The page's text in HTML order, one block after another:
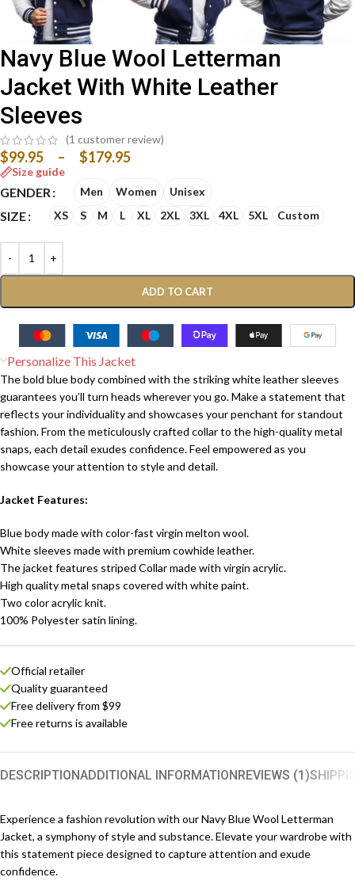
Navy Blue Wool Letterman
Jacket With White Leather
Sleeves
(1 customer review)
$99.95 – $179.95
Size guide
GENDER Men Women Unisex
SIZE XS S M L XL 2XL 3XL 4XL 5XL Custom
ADD TO CART
Personalize This Jacket
The bold blue body combined with the striking white leather sleeves
guarantees you’ll turn heads wherever you go. Make a statement that
reflects your individuality and showcases your penchant for standout
fashion. From the meticulously crafted collar to the high-quality metal
snaps, each detail exudes confidence. Feel empowered as you
showcase your attention to style and detail.
Jacket Features:
Blue body made with color-fast virgin melton wool.
White sleeves made with premium cowhide leather.
The jacket features striped Collar made with virgin acrylic.
High quality metal snaps covered with white paint.
Two color acrylic knit.
100% Polyester satin lining.
Official retailer
Quality guaranteed
Free delivery from $99
Free returns is available
DESCRIPTIONADDITIONAL INFORMATIONREVIEWS (1)
Experience a fashion revolution with our Navy Blue Wool Letterman
Jacket, a symphony of style and substance. Elevate your wardrobe with
this statement piece designed to capture attention and exude
confidence.